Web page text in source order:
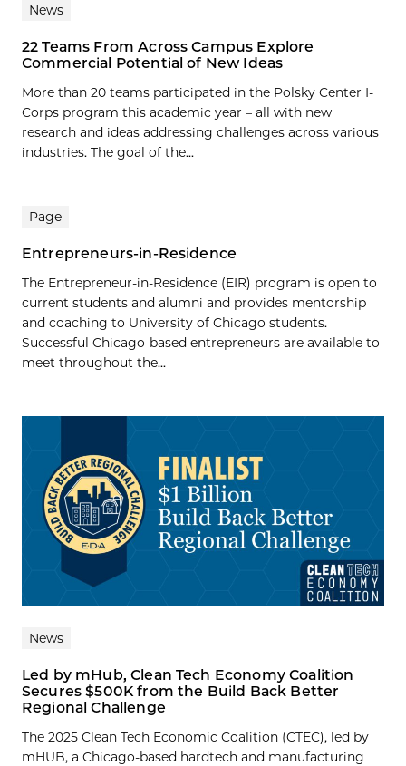
News
22 Teams From Across Campus Explore
Commercial Potential of New Ideas
More than 20 teams participated in the Polsky Center I-
Corps program this academic year – all with new
research and ideas addressing challenges across various
industries. The goal of the...
Page
Entrepreneurs-in-Residence
The Entrepreneur-in-Residence (EIR) program is open to
current students and alumni and provides mentorship
and coaching to University of Chicago students.
Successful Chicago-based entrepreneurs are available to
meet throughout the...
News
Led by mHub, Clean Tech Economy Coalition
Secures $500K from the Build Back Better
Regional Challenge
The 2025 Clean Tech Economic Coalition (CTEC), led by
mHUB, a Chicago-based hardtech and manufacturing